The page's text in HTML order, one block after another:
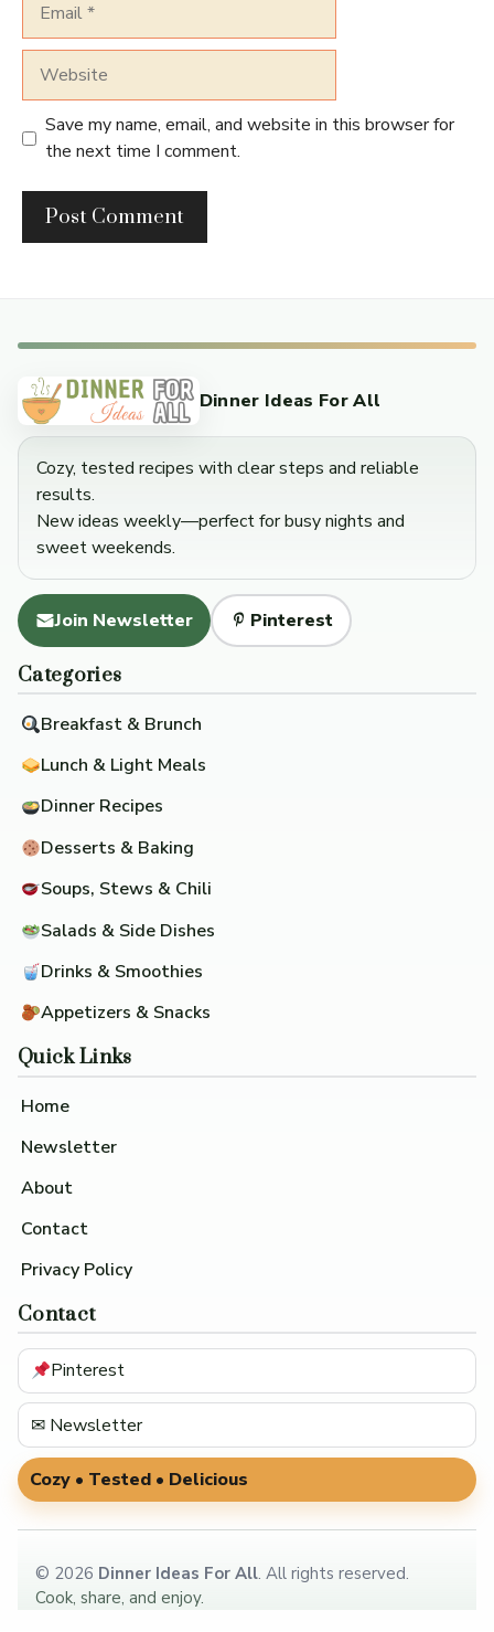
Save my name, email, and website in this browser for
the next time I comment.
Dinner Ideas For All
Cozy, tested recipes with clear steps and reliable
results.
New ideas weekly—perfect for busy nights and
sweet weekends.
Join Newsletter Pinterest
Categories
Breakfast & Brunch
Lunch & Light Meals
Dinner Recipes
Desserts & Baking
Soups, Stews & Chili
Salads & Side Dishes
Drinks & Smoothies
Appetizers & Snacks
Quick Links
Home
Newsletter
About
Contact
Privacy Policy
Contact
Pinterest
✉ Newsletter
Cozy • Tested • Delicious
© 2026 Dinner Ideas For All. All rights reserved.
Cook, share, and enjoy.